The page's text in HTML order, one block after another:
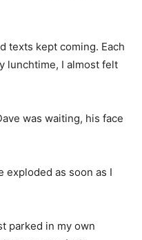
texts kept coming. Each
lunchtime, I almost felt
was waiting, his face
exploded as soon as I
parked in my own